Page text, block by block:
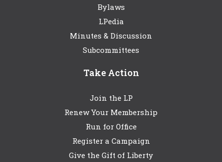
Bylaws
LPedia
Minutes & Discussion
Subcommittees
Take Action
Join the LP
Renew Your Membership
Run for Office
Register a Campaign
Give the Gift of Liberty